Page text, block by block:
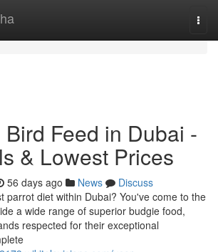
Feed in Dubai -
& Lowest Prices
56 days ago News
Discuss
parrot diet within Dubai? You've come to the
a wide range of superior budgie food,
respected for their exceptional